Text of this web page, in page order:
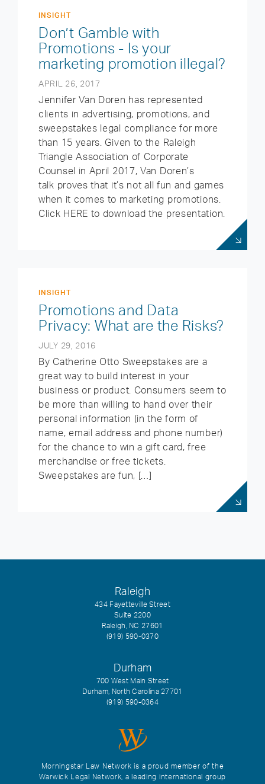
INSIGHT
Don’t Gamble with
Promotions - Is your
marketing promotion illegal?
APRIL 26, 2017
Jennifer Van Doren has represented
clients in advertising, promotions, and
sweepstakes legal compliance for more
than 15 years. Given to the Raleigh
Triangle Association of Corporate
Counsel in April 2017, Van Doren’s
talk proves that it’s not all fun and games
when it comes to marketing promotions.
Click HERE to download the presentation.
INSIGHT
Promotions and Data
Privacy: What are the Risks?
JULY 29, 2016
By Catherine Otto Sweepstakes are a
great way to build interest in your
business or product. Consumers seem to
be more than willing to hand over their
personal information (in the form of
name, email address and phone number)
for the chance to win a gift card, free
merchandise or free tickets.
Sweepstakes are fun, […]
Morningstar Law Network is a proud member of the
Warwick Legal Network, a leading international group
Raleigh
434 Fayetteville Street
Suite 2200
Raleigh, NC 27601
(919) 590-0370
Durham
700 West Main Street
Durham, North Carolina 27701
(919) 590-0364